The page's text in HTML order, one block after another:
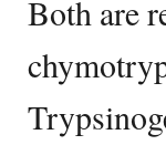
Both are